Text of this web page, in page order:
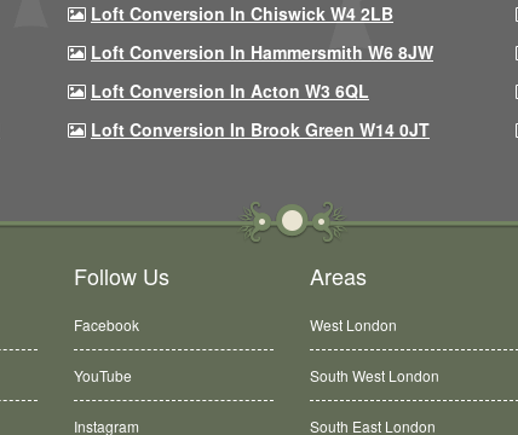
Loft Conversion In Chiswick W4 2LB
Loft Conversion In Hammersmith W6 8JW
Loft Conversion In Acton W3 6QL
Loft Conversion In Brook Green W14 0JT
Follow Us
Facebook
YouTube
Instagram
Areas
West London
South West London
South East London